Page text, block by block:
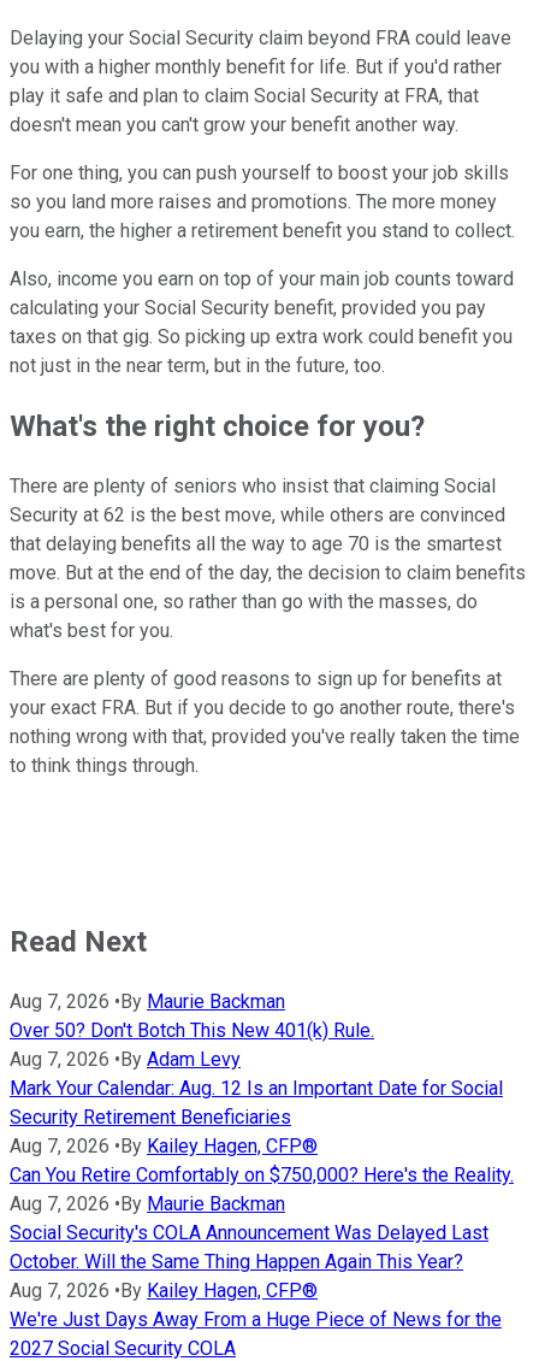
Delaying your Social Security claim beyond FRA could leave
you with a higher monthly benefit for life. But if you'd rather
play it safe and plan to claim Social Security at FRA, that
doesn't mean you can't grow your benefit another way.
For one thing, you can push yourself to boost your job skills
so you land more raises and promotions. The more money
you earn, the higher a retirement benefit you stand to collect.
Also, income you earn on top of your main job counts toward
calculating your Social Security benefit, provided you pay
taxes on that gig. So picking up extra work could benefit you
not just in the near term, but in the future, too.
What's the right choice for you?
There are plenty of seniors who insist that claiming Social
Security at 62 is the best move, while others are convinced
that delaying benefits all the way to age 70 is the smartest
move. But at the end of the day, the decision to claim benefits
is a personal one, so rather than go with the masses, do
what's best for you.
There are plenty of good reasons to sign up for benefits at
your exact FRA. But if you decide to go another route, there's
nothing wrong with that, provided you've really taken the time
to think things through.
Read Next
Aug 7, 2026 •By Maurie Backman
Over 50? Don't Botch This New 401(k) Rule.
Aug 7, 2026 •By Adam Levy
Mark Your Calendar: Aug. 12 Is an Important Date for Social
Security Retirement Beneficiaries
Aug 7, 2026 •By Kailey Hagen, CFP®
Can You Retire Comfortably on $750,000? Here's the Reality.
Aug 7, 2026 •By Maurie Backman
Social Security's COLA Announcement Was Delayed Last
October. Will the Same Thing Happen Again This Year?
Aug 7, 2026 •By Kailey Hagen, CFP®
We're Just Days Away From a Huge Piece of News for the
2027 Social Security COLA